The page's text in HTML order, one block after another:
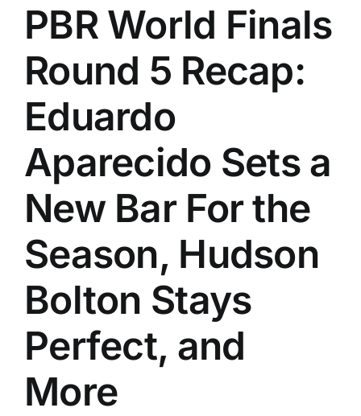
PBR World Finals
Round 5 Recap:
Eduardo
Aparecido Sets a
New Bar For the
Season, Hudson
Bolton Stays
Perfect, and
More